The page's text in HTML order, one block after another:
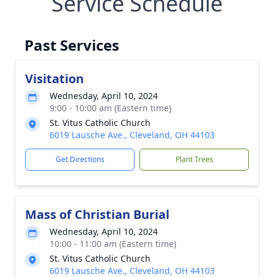
Past Services
Visitation
Wednesday, April 10, 2024
9:00 - 10:00 am (Eastern time)
St. Vitus Catholic Church
6019 Lausche Ave., Cleveland, OH 44103
Get Directions Plant Trees
Mass of Christian Burial
Wednesday, April 10, 2024
10:00 - 11:00 am (Eastern time)
St. Vitus Catholic Church
6019 Lausche Ave., Cleveland, OH 44103